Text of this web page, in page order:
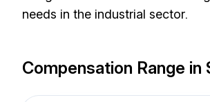
needs in the industrial sector.
Compensation Range in